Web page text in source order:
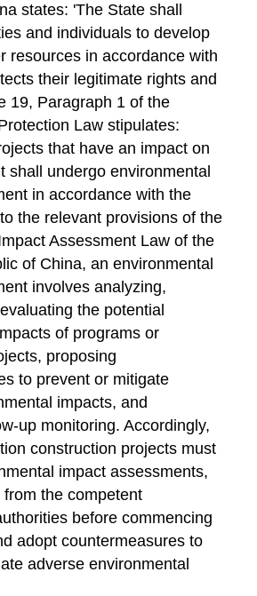
states: 'The State shall
and individuals to develop
resources in accordance with
their legitimate rights and
19, Paragraph 1 of the
Law stipulates:
that have an impact on
shall undergo environmental
in accordance with the
the relevant provisions of the
Assessment Law of the
of China, an environmental
involves analyzing,
the potential
of programs or
proposing
to prevent or mitigate
impacts, and
up monitoring. Accordingly,
construction projects must
impact assessments,
the competent
before commencing
adopt countermeasures to
adverse environmental